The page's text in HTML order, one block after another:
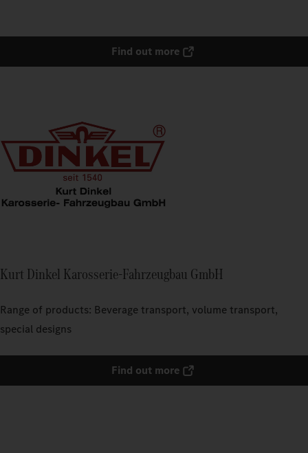
Find out more
Kurt Dinkel Karosserie-Fahrzeugbau GmbH
Range of products: Beverage transport, volume transport,
special designs
Find out more